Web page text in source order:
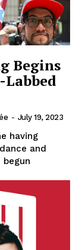
Begins
- July 19, 2023
having
and
begun